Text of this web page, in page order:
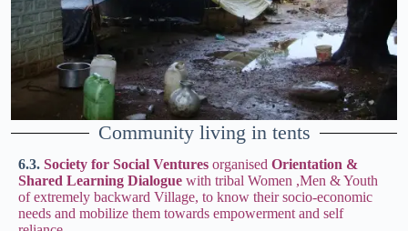
Community living in tents
6.3. Society for Social Ventures organised Orientation &
Shared Learning Dialogue with tribal Women ,Men & Youth
of extremely backward Village, to know their socio-economic
needs and mobilize them towards empowerment and self